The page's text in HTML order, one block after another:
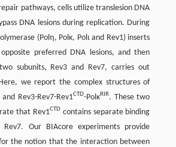
pathways, cells utilize translesion DNA
DNA lesions during replication. During
(Polη, Polκ, Polι and Rev1) inserts
preferred DNA lesions, and then
subunits, Rev3 and Rev7, carries out
we report the complex structures of
and Rev3-Rev7-Rev1CTD-PolκRIR. These two
that Rev1CTD contains separate binding
Our BIAcore experiments provide
the notion that the interaction between